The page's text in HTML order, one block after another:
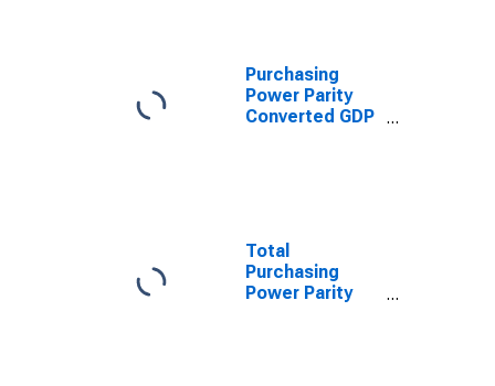
Purchasing
Power Parity
Converted GDP
Total
Purchasing
Power Parity